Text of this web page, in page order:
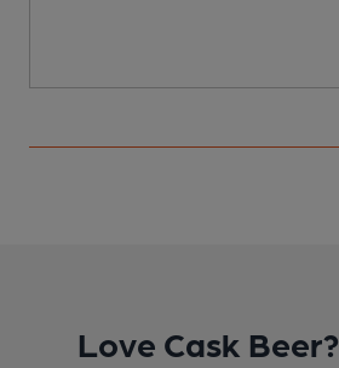
Love Cask Beer?